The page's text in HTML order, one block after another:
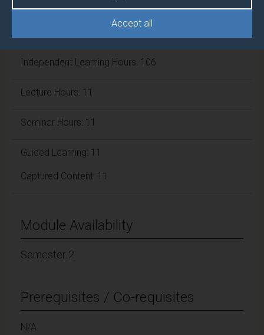
Accept all
Overall student workload
Independent Learning Hours: 106
Lecture Hours: 11
Seminar Hours: 11
Guided Learning: 11
Captured Content: 11
Module Availability
Semester 2
Prerequisites / Co-requisites
N/A